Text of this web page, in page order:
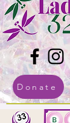
Donate